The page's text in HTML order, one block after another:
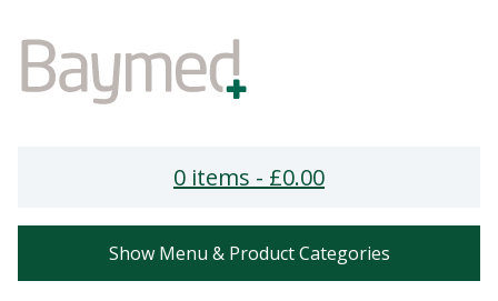
0 items - £0.00
Show Menu & Product Categories